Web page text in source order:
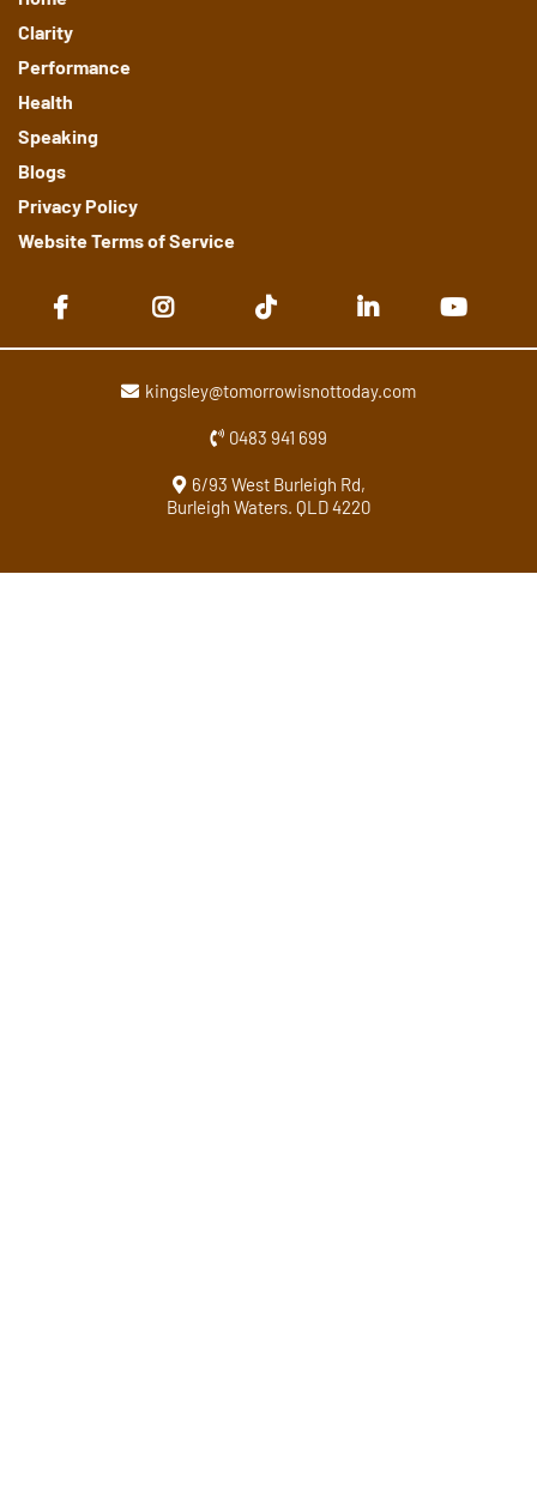
Clarity
Performance
Health
Speaking
Blogs
Privacy Policy
Website Terms of Service
kingsley@tomorrowisnottoday.com
0483 941 699
6/93 West Burleigh Rd,
Burleigh Waters. QLD 4220